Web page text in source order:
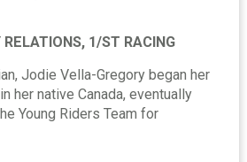
1/ST RACING
Jodie Vella-Gregory began her
her native Canada, eventually
Young Riders Team for